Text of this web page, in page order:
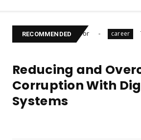
RECOMMENDED
Prepare For career The
Reducing and
Corruption With
Systems